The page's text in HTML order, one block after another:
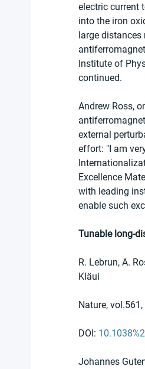
electric current
into the iron
large
Institute of
continued.
Andrew Ross,
external
effort: "I am
Excellence
with leading
enable such
Tunable long-
R. Lebrun, A.
Kläui
Nature,
DOI:
Johannes